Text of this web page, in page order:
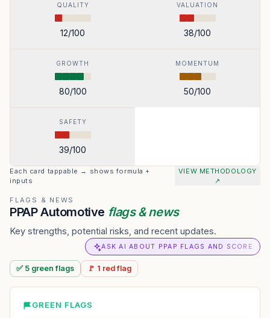
QUALITY
12/100
VALUATION
38/100
GROWTH
80/100
MOMENTUM
50/100
SAFETY
39/100
Each card tappable → shows formula +
inputs
VIEW METHODOLOGY
↗
FLAGS & NEWS
PPAP Automotive flags & news
Key strengths, potential risks, and recent updates.
ASK AI ABOUT PPAP FLAGS AND SCORE
✅ 5 greenflags 🚩 1 redflag
GREEN FLAGS